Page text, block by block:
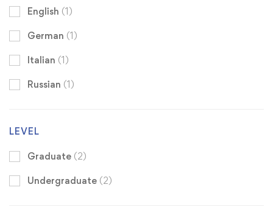
English (1)
German (1)
Italian (1)
Russian (1)
LEVEL
Graduate (2)
Undergraduate (2)